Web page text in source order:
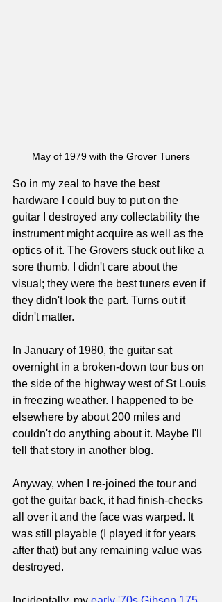
May of 1979 with the Grover Tuners
So in my zeal to have the best
hardware I could buy to put on the
guitar I destroyed any collectability the
instrument might acquire as well as the
optics of it. The Grovers stuck out like a
sore thumb. I didn't care about the
visual; they were the best tuners even if
they didn't look the part. Turns out it
didn't matter.
In January of 1980, the guitar sat
overnight in a broken-down tour bus on
the side of the highway west of St Louis
in freezing weather. I happened to be
elsewhere by about 200 miles and
couldn't do anything about it. Maybe I'll
tell that story in another blog.
Anyway, when I re-joined the tour and
got the guitar back, it had finish-checks
all over it and the face was warped. It
was still playable (I played it for years
after that) but any remaining value was
destroyed.